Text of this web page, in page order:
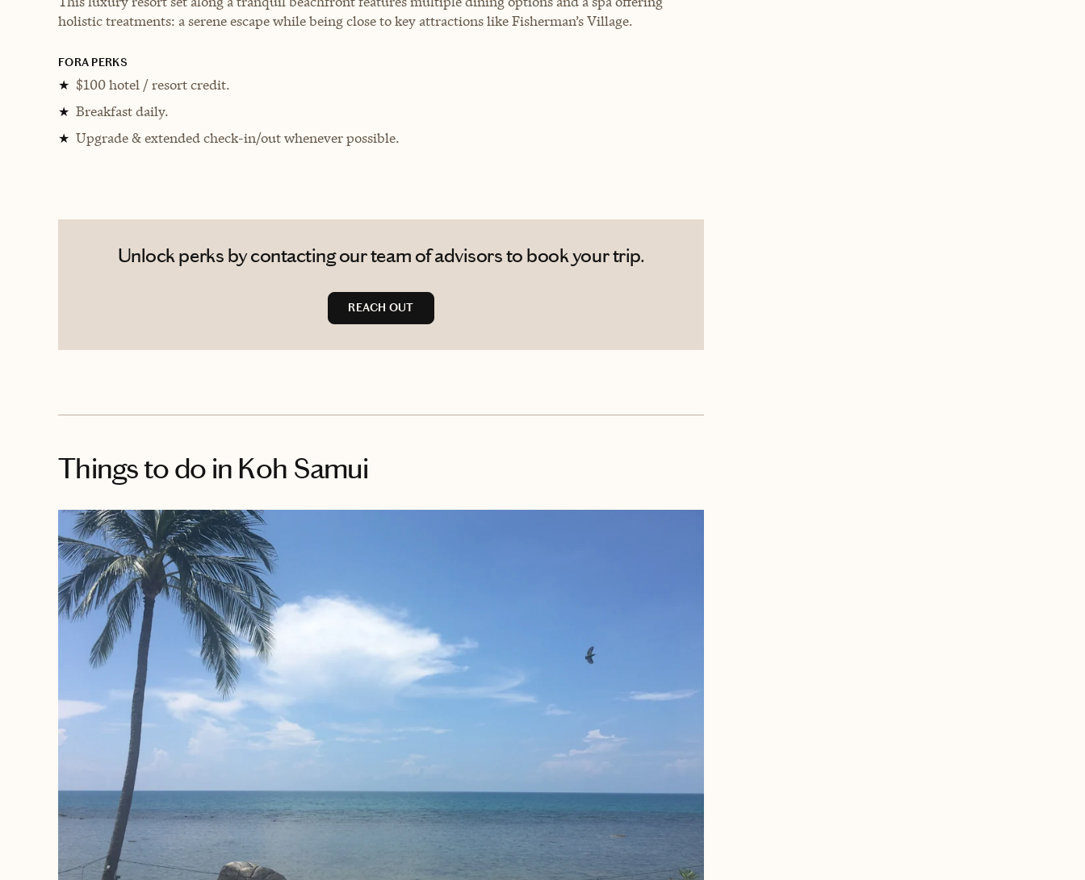
holistic treatments: a serene escape while being close to key attractions like Fisherman’s Village.
FORA PERKS
★ $100 hotel / resort credit.
★ Breakfast daily.
★ Upgrade & extended check-in/out whenever possible.
Unlock perks by contacting our team of advisors to book your trip.
REACH OUT
Things to do in Koh Samui